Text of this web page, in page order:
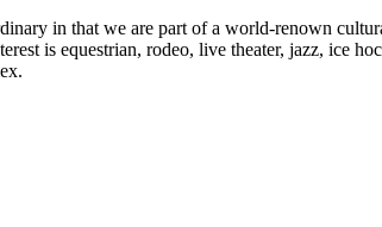
in that we are part of a world-renown
is equestrian, rodeo, live theater, jazz, ice